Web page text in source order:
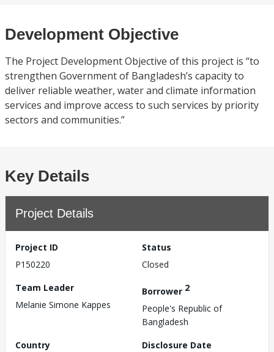
Development Objective
The Project Development Objective of this project is “to
strengthen Government of Bangladesh’s capacity to
deliver reliable weather, water and climate information
services and improve access to such services by priority
sectors and communities.”
Key Details
Project Details
Project ID
P150220
Status
Closed
Team Leader
Melanie Simone Kappes
Borrower 2
People's Republic of
Bangladesh
Country
Disclosure Date